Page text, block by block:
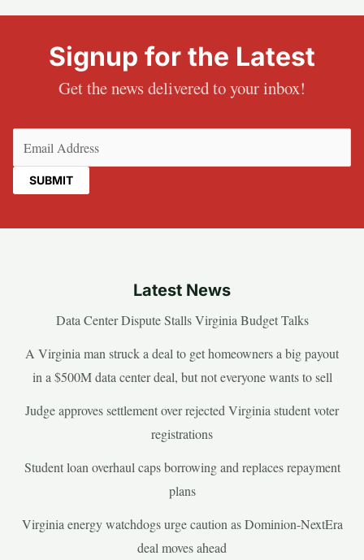
Signup for the Latest
Get the news delivered to your inbox!
Latest News
Data Center Dispute Stalls Virginia Budget Talks
A Virginia man struck a deal to get homeowners a big payout
in a $500M data center deal, but not everyone wants to sell
Judge approves settlement over rejected Virginia student voter
registrations
Student loan overhaul caps borrowing and replaces repayment
plans
Virginia energy watchdogs urge caution as Dominion-NextEra
deal moves ahead